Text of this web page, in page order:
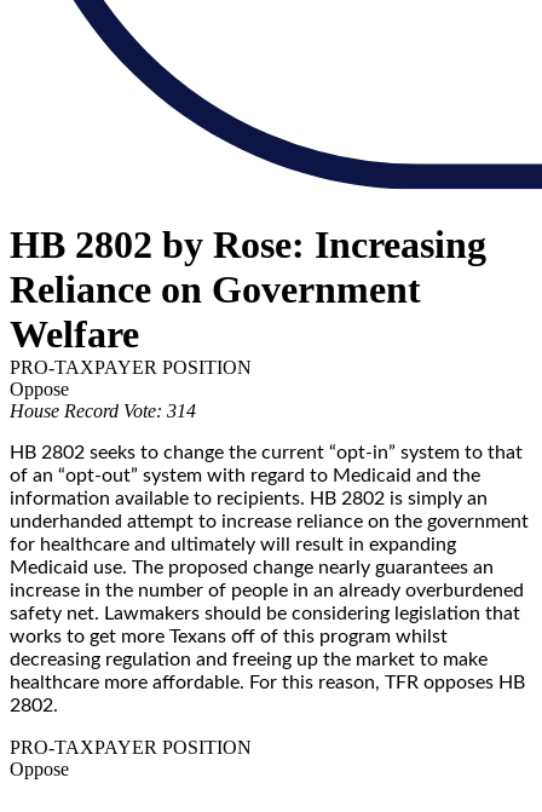
HB 2802 by Rose: Increasing
Reliance on Government
Welfare
PRO-TAXPAYER POSITION
Oppose
House Record Vote: 314
HB 2802 seeks to change the current “opt-in” system to that
of an “opt-out” system with regard to Medicaid and the
information available to recipients. HB 2802 is simply an
underhanded attempt to increase reliance on the government
for healthcare and ultimately will result in expanding
Medicaid use. The proposed change nearly guarantees an
increase in the number of people in an already overburdened
safety net. Lawmakers should be considering legislation that
works to get more Texans off of this program whilst
decreasing regulation and freeing up the market to make
healthcare more affordable. For this reason, TFR opposes HB
2802.
PRO-TAXPAYER POSITION
Oppose